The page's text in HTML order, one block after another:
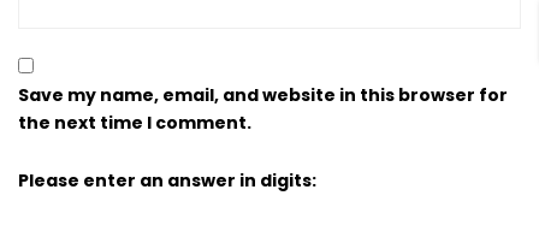
Save my name, email, and website in this browser for
the next time I comment.
Please enter an answer in digits: